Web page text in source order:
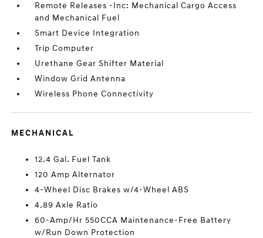
Remote Releases -Inc: Mechanical Cargo Access
and Mechanical Fuel
Smart Device Integration
Trip Computer
Urethane Gear Shifter Material
Window Grid Antenna
Wireless Phone Connectivity
MECHANICAL
12.4 Gal. Fuel Tank
120 Amp Alternator
4-Wheel Disc Brakes w/4-Wheel ABS
4.89 Axle Ratio
60-Amp/Hr 550CCA Maintenance-Free Battery
w/Run Down Protection